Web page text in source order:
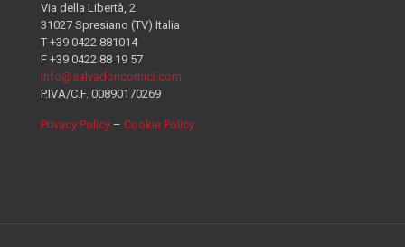
Via della Libertà, 2
31027 Spresiano (TV) Italia
T +39 0422 881014
F +39 0422 88 19 57
info@salvadoricornici.com
P.IVA/C.F. 00890170269
Privacy Policy – Cookie Policy